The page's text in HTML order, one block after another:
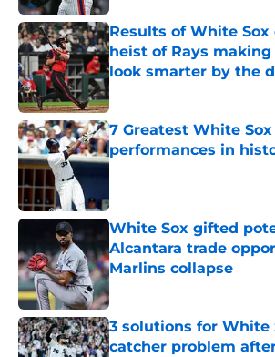
Results of White Sox
heist of Rays making
look smarter by the
Published by on Invalid Date
7 Greatest White
performances in
Published by on Invalid Date
White Sox gifted
Alcantara trade
Marlins collapse
Published by on Invalid Date
3 solutions for White
catcher problem